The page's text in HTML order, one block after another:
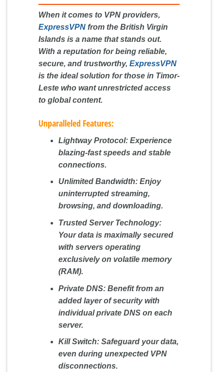
When it comes to VPN providers,
ExpressVPN from the British Virgin
Islands is a name that stands out.
With a reputation for being reliable,
secure, and trustworthy, ExpressVPN
is the ideal solution for those in Timor-
Leste who want unrestricted access
to global content.
Unparalleled Features:
Lightway Protocol:Experience
blazing-fast speeds and stable
connections.
Unlimited Bandwidth:Enjoy
uninterrupted streaming,
browsing, and downloading.
Trusted Server Technology:
Your data is maximally secured
with servers operating
exclusively on volatile memory
(RAM).
Private DNS:Benefit from an
added layer of security with
individual private DNS on each
server.
Kill Switch:Safeguard your data,
even during unexpected VPN
disconnections.